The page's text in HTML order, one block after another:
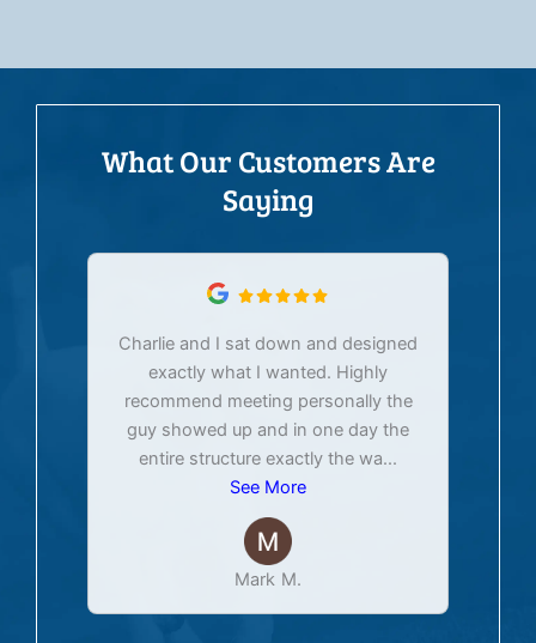
What Our Customers Are
Saying
Charlie and I sat down and designed
exactly what I wanted. Highly
recommend meeting personally the
guy showed up and in one day the
entire structure exactly the wa...
See More
Mark M.